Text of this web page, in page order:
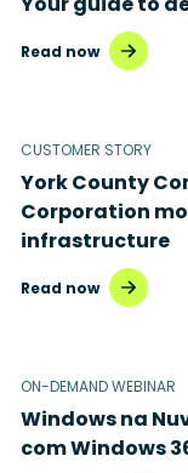
Retail
Hybrid cloud
Microsoft
Microsoft Intune
Microsoft
Security &
Read now
CUSTOMER STORY
York County
Corporation
infrastructure
Read now
ON-DEMAND WEBINAR
Windows na
com Windows